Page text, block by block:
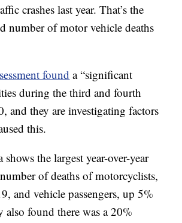
crashes last year. That’s the
number of motor vehicle deaths
found a “significant
during the third and fourth
and they are investigating factors
this.
the largest year-over-year
of deaths of motorcyclists,
and vehicle passengers, up 5%
also found there was a 20%